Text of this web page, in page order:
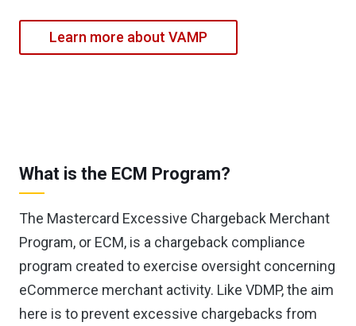
Learn more about VAMP
What is the ECM Program?
The Mastercard Excessive Chargeback Merchant
Program, or ECM, is a chargeback compliance
program created to exercise oversight concerning
eCommerce merchant activity. Like VDMP, the aim
here is to prevent excessive chargebacks from